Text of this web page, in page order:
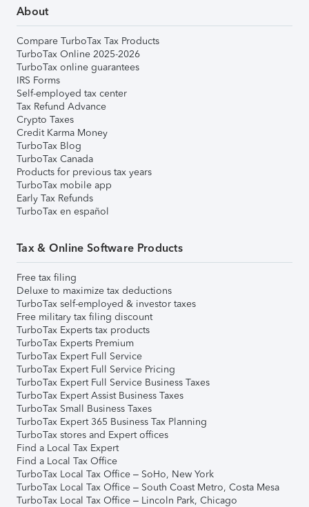
About
Compare TurboTax Tax Products
TurboTax Online 2025-2026
TurboTax online guarantees
IRS Forms
Self-employed tax center
Tax Refund Advance
Crypto Taxes
Credit Karma Money
TurboTax Blog
TurboTax Canada
Products for previous tax years
TurboTax mobile app
Early Tax Refunds
TurboTax en español
Tax & Online Software Products
Free tax filing
Deluxe to maximize tax deductions
TurboTax self-employed & investor taxes
Free military tax filing discount
TurboTax Experts tax products
TurboTax Experts Premium
TurboTax Expert Full Service
TurboTax Expert Full Service Pricing
TurboTax Expert Full Service Business Taxes
TurboTax Expert Assist Business Taxes
TurboTax Small Business Taxes
TurboTax Expert 365 Business Tax Planning
TurboTax stores and Expert offices
Find a Local Tax Expert
Find a Local Tax Office
TurboTax Local Tax Office – SoHo, New York
TurboTax Local Tax Office – South Coast Metro, Costa Mesa
TurboTax Local Tax Office – Lincoln Park, Chicago